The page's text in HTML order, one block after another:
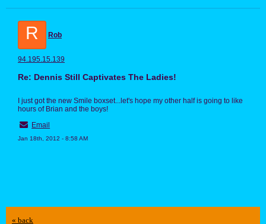
R Rob
94.195.15.139
Re: Dennis Still Captivates The Ladies!
I just got the new Smile boxset...let's hope my other half is going to like
hours of Brian and the boys!
Email
Jan 18th, 2012 - 8:58 AM
« back